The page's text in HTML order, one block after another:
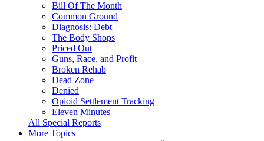
Bill Of The Month
Common Ground
Diagnosis: Debt
The Body Shops
Priced Out
Guns, Race, and Profit
Broken Rehab
Dead Zone
Denied
Opioid Settlement Tracking
Eleven Minutes
All Special Reports
More Topics